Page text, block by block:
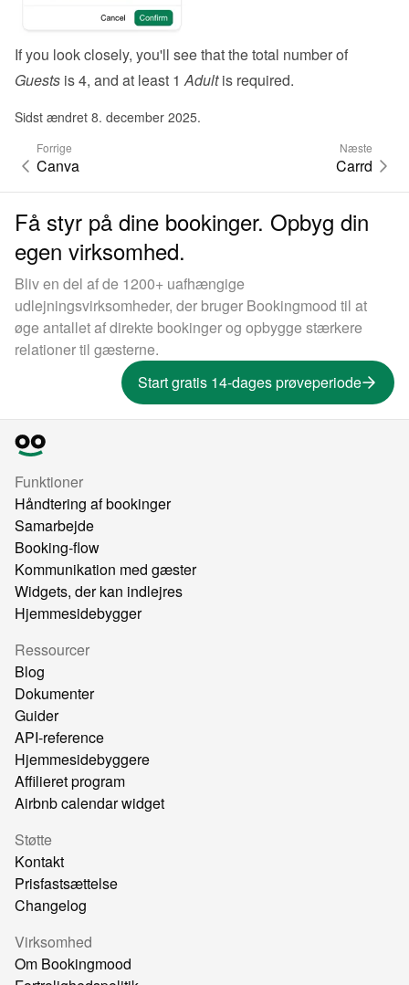
Guests is 4, and at least 1 Adult is required.
Sidst ændret 8. december 2025.
Forrige
Canva
Næste
Carrd
Få styr på dine bookinger. Opbyg din
egen virksomhed.
Bliv en del af de 1200+ uafhængige
udlejningsvirksomheder, der bruger Bookingmood til at
øge antallet af direkte bookinger og opbygge stærkere
relationer til gæsterne.
Start gratis 14-dages prøveperiode
Funktioner
Håndtering af bookinger
Samarbejde
Booking-flow
Kommunikation med gæster
Widgets, der kan indlejres
Hjemmesidebygger
Ressourcer
Blog
Dokumenter
Guider
API-reference
Hjemmesidebyggere
Affilieret program
Airbnb calendar widget
Støtte
Kontakt
Prisfastsættelse
Changelog
Virksomhed
Om Bookingmood